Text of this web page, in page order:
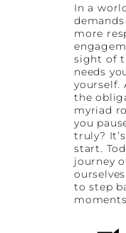
In a
more
sight of
needs
yourself.
the
myriad
you
truly?
start.
journey
to step